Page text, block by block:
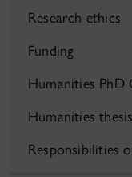
Research ethics
Funding
Humanities PhD
Humanities
Responsibilities